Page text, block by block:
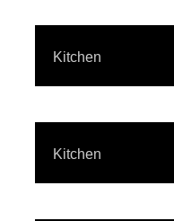
Kitchen
Kitchen